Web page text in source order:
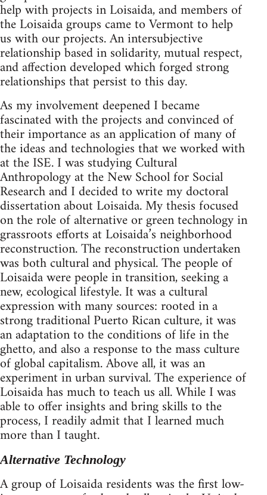
help with projects in Loisaida, and members of
the Loisaida groups came to Vermont to help
us with our projects. An intersubjective
relationship based in solidarity, mutual respect,
and affection developed which forged strong
relationships that persist to this day.
As my involvement deepened I became
fascinated with the projects and convinced of
their importance as an application of many of
the ideas and technologies that we worked with
at the ISE. I was studying Cultural
Anthropology at the New School for Social
Research and I decided to write my doctoral
dissertation about Loisaida. My thesis focused
on the role of alternative or green technology in
grassroots efforts at Loisaida’s neighborhood
reconstruction. The reconstruction undertaken
was both cultural and physical. The people of
Loisaida were people in transition, seeking a
new, ecological lifestyle. It was a cultural
expression with many sources: rooted in a
strong traditional Puerto Rican culture, it was
an adaptation to the conditions of life in the
ghetto, and also a response to the mass culture
of global capitalism. Above all, it was an
experiment in urban survival. The experience of
Loisaida has much to teach us all. While I was
able to offer insights and bring skills to the
process, I readily admit that I learned much
more than I taught.
Alternative Technology
A group of Loisaida residents was the first low-